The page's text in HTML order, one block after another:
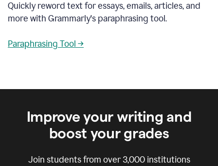
Quickly reword text for essays, emails, articles, and
more with Grammarly's paraphrasing tool.
Paraphrasing Tool →
Improve your writing and
boost your grades
Join students from over 3,000institutions